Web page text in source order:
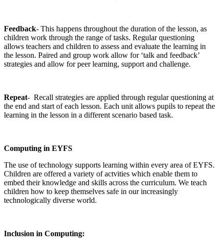
Feedback- This happens throughout the duration of the lesson, as
children work through the range of tasks. Regular questioning
allows teachers and children to assess and evaluate the learning in
the lesson. Paired and group work allow for ‘talk and feedback’
strategies and allow for peer learning, support and challenge.
Repeat- Recall strategies are applied through regular questioning at
the end and start of each lesson. Each unit allows pupils to repeat the
learning in the lesson in a different scenario based task.
Computing in EYFS
The use of technology supports learning within every area of EYFS.
Children are offered a variety of actvities which enable them to
embed their knowledge and skills across the curriculum. We teach
children how to keep themselves safe in our increasingly
technologically diverse world.
Inclusion in Computing: